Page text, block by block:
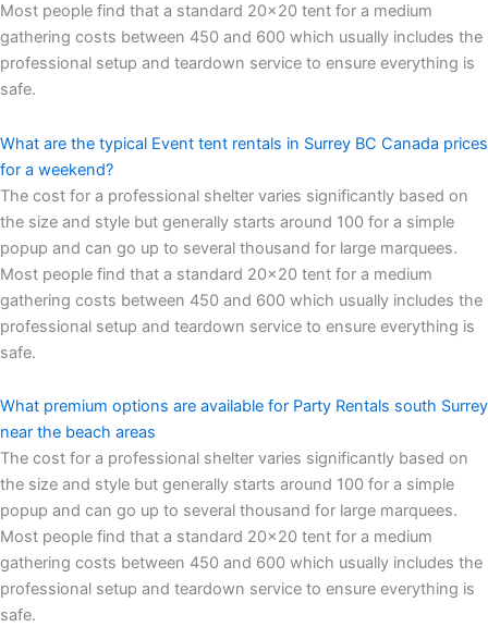
Most people find that a standard 20×20 tent for a medium
gathering costs between 450 and 600 which usually includes the
professional setup and teardown service to ensure everything is
safe.
What are the typical Event tent rentals in Surrey BC Canada prices
for a weekend?
The cost for a professional shelter varies significantly based on
the size and style but generally starts around 100 for a simple
popup and can go up to several thousand for large marquees.
Most people find that a standard 20×20 tent for a medium
gathering costs between 450 and 600 which usually includes the
professional setup and teardown service to ensure everything is
safe.
What premium options are available for Party Rentals south Surrey
near the beach areas
The cost for a professional shelter varies significantly based on
the size and style but generally starts around 100 for a simple
popup and can go up to several thousand for large marquees.
Most people find that a standard 20×20 tent for a medium
gathering costs between 450 and 600 which usually includes the
professional setup and teardown service to ensure everything is
safe.